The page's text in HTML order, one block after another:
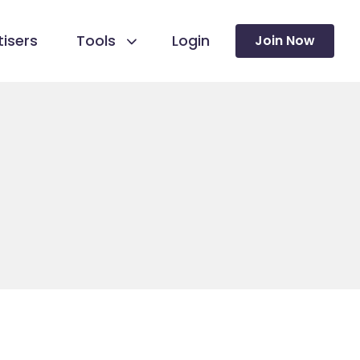
Tools Login Join Now